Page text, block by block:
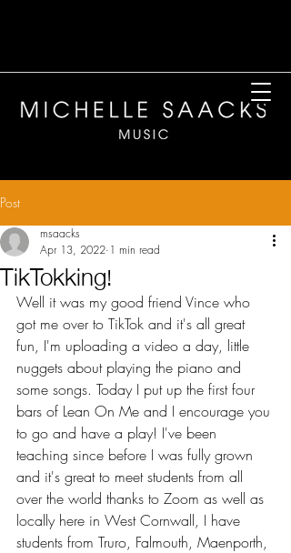
Post
TikTokking!
msaacks
Apr 13, 2022 1 min read
Well it was my good friend Vince who
got me over to TikTok and it's all great
fun, I'm uploading a video a day, little
nuggets about playing the piano and
some songs. Today I put up the first four
bars of Lean On Me and I encourage you
to go and have a play! I've been
teaching since before I was fully grown
and it's great to meet students from all
over the world thanks to Zoom as well as
locally here in West Cornwall, I have
students from Truro, Falmouth, Maenporth,